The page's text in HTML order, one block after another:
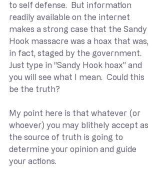
to self defense.  But information
readily available on the internet
makes a strong case that the Sandy
Hook massacre was a hoax that was,
in fact, staged by the government.
Just type in “Sandy Hook hoax” and
you will see what I mean.  Could this
be the truth?
My point here is that whatever (or
whoever) you may blithely accept as
the source of truth is going to
determine your opinion and guide
your actions.